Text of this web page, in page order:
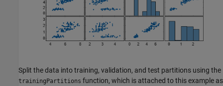
Split the data into training, validation, and test partitions using the
trainingPartitions function, which is attached to this example as